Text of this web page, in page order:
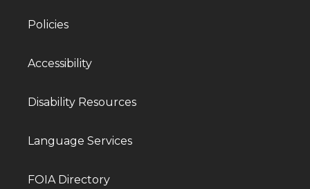
Policies
Accessibility
Disability Resources
Language Services
FOIA Directory